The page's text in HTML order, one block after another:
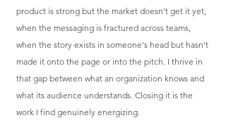
product is strong but the market doesn't get it yet,
when the messaging is fractured across teams,
when the story exists in someone's head but hasn't
made it onto the page or into the pitch. I thrive in
that gap between what an organization knows and
what its audience understands. Closing it is the
work I find genuinely energizing.